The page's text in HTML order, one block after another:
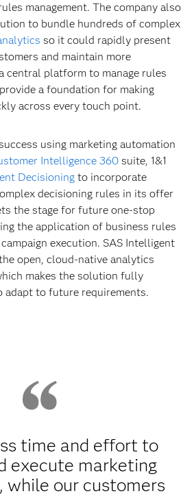
management. The company also
to bundle hundreds of complex
so it could rapidly present
and maintain more
central platform to manage rules
a foundation for making
across every touch point.
using marketing automation
Intelligence 360suite, 1&1
Decisioningto incorporate
decisioning rules in its offer
the stage for future one-stop
the application of business rules
execution. SAS Intelligent
open, cloud-native analytics
makes the solution fully
adapt to future requirements.
time and effort to
execute marketing
while our customers